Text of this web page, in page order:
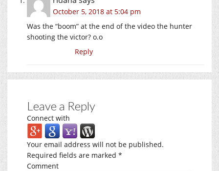
October 5, 2018 at 5:04 pm
Was the “boom” at the end of the video the hunter
shooting the victor? o.o
Reply
Leave a Reply
Connect with
Your email address will not be published.
Required fields are marked *
Comment